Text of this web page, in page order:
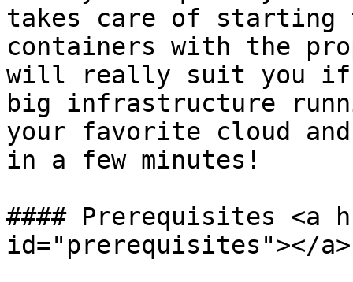
takes care of starting
containers with the
will really suit you if
big infrastructure
your favorite cloud
in a few minutes!
#### Prerequisites <a
id="prerequisites"></a>